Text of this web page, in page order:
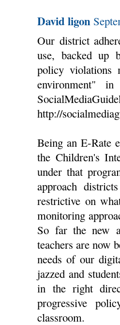
David ligon
Our district
use, backed up
policy violations
environment"
http://
Being an E-Rate
the Children's
under that
approach
restrictive on
monitoring
So far the new
teachers are now
needs of our
jazzed and
in the right
progressive
classroom.